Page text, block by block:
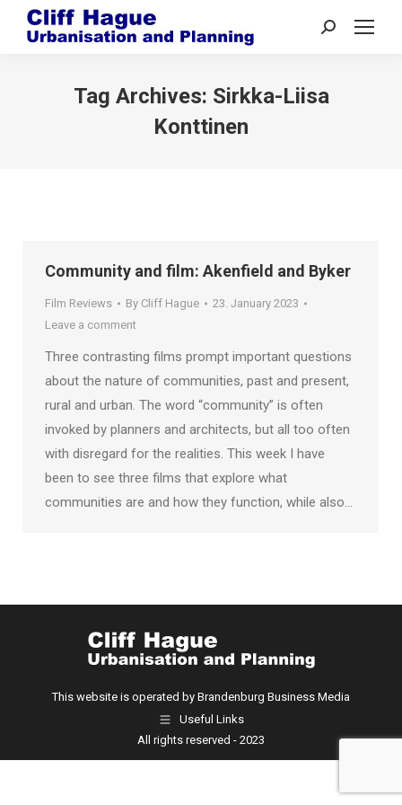
Search:
Tag Archives: Sirkka-Liisa
Konttinen
Community and film: Akenfield and Byker
Film Reviews By Cliff Hague
23. January 2023
Leave a comment
Three contrasting films prompt important questions
about the nature of communities, past and present,
rural and urban. The word “community” is often
invoked by planners and architects, but all too often
with disregard for the realities. This week I have
been to see three films that explore what
communities are and how they function, while also…
This website is operated by Brandenburg Business Media
Useful Links
All rights reserved - 2023